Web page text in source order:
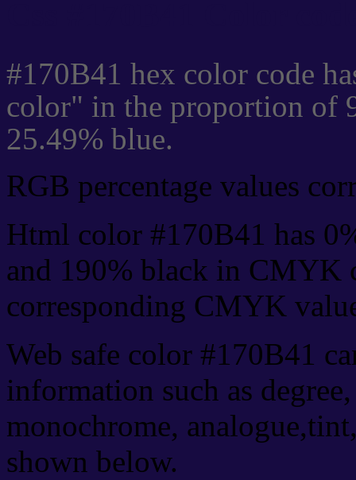
#170B41 hex color code
color" in the proportion of
25.49% blue.
RGB percentage values
Html color #170B41 has
and 190% black in CMYK
corresponding CMYK
Web safe color #170B41
information such as
monochrome,
shown below.